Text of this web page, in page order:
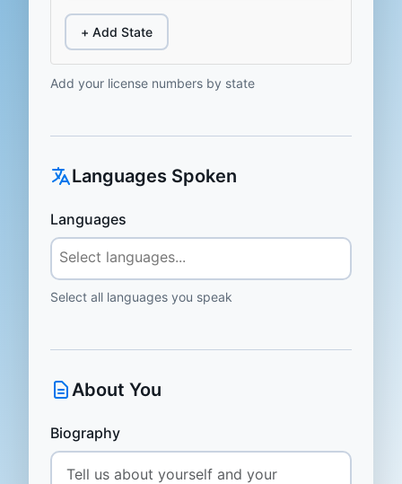
+ Add State
Add your license numbers by state
Languages Spoken
Languages
Select all languages you speak
About You
Biography